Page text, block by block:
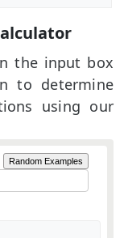
the input box
to determine
using our
Random Examples